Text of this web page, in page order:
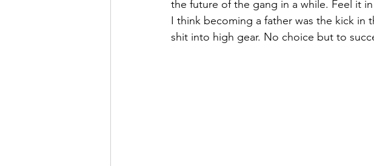
the future of the gang in a while. Feel it
I think becoming a father was the kick in
shit into high gear. No choice but to